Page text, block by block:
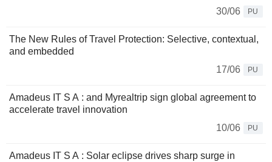
30/06
PU
The New Rules of Travel Protection: Selective, contextual,
and embedded
17/06
PU
Amadeus IT S A : and Myrealtrip sign global agreement to
accelerate travel innovation
10/06
PU
Amadeus IT S A : Solar eclipse drives sharp surge in